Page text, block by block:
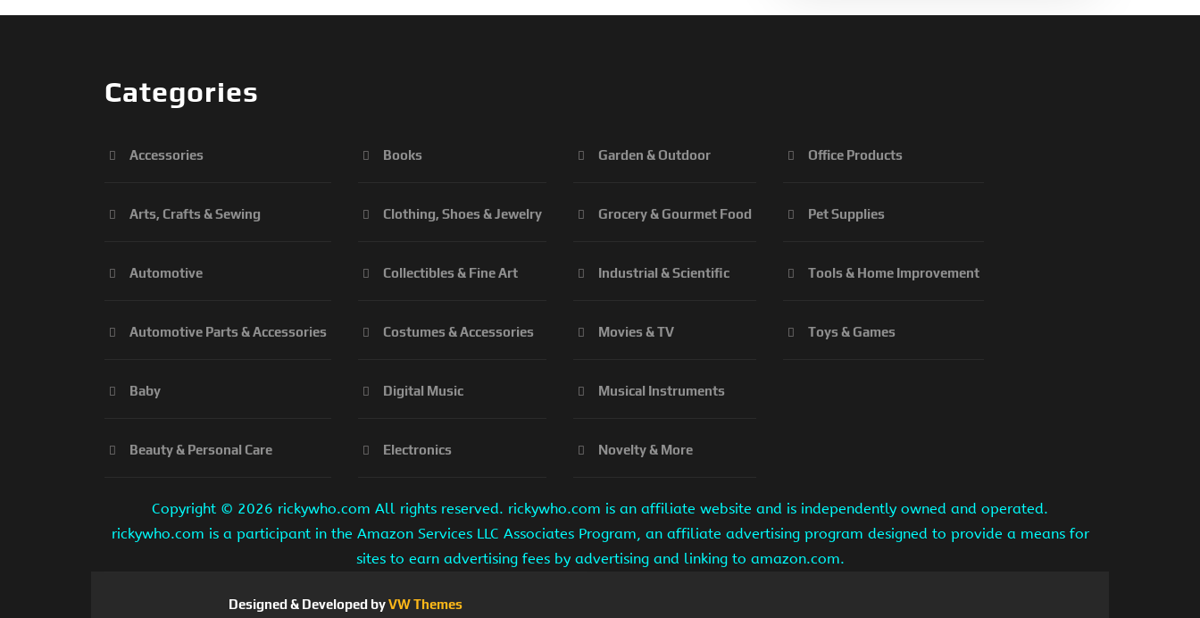
Categories
Accessories
Arts, Crafts & Sewing
Automotive
Automotive Parts & Accessories
Baby
Beauty & Personal Care
Books
Clothing, Shoes & Jewelry
Collectibles & Fine Art
Costumes & Accessories
Digital Music
Electronics
Garden & Outdoor
Grocery & Gourmet Food
Industrial & Scientific
Movies & TV
Musical Instruments
Novelty & More
Office Products
Pet Supplies
Tools & Home Improvement
Toys & Games
Copyright © 2026 rickywho.com All rights reserved. rickywho.com is an affiliate website and is independently owned and operated.
rickywho.com is a participant in the Amazon Services LLC Associates Program, an affiliate advertising program designed to provide a means for
sites to earn advertising fees by advertising and linking to amazon.com.
Designed & Developed byVW Themes